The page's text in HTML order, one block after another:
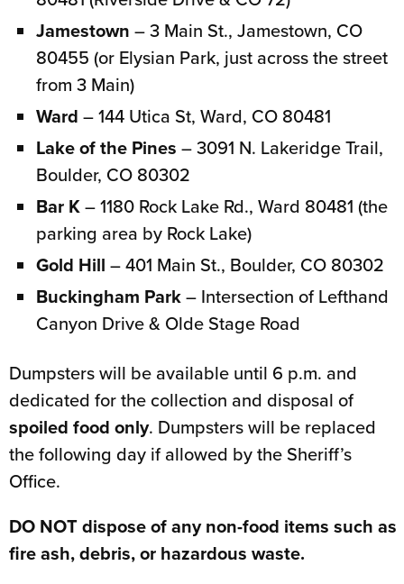
Jamestown – 3 Main St., Jamestown, CO
80455 (or Elysian Park, just across the street
from 3 Main)
Ward – 144 Utica St, Ward, CO 80481
Lake of the Pines – 3091 N. Lakeridge Trail,
Boulder, CO 80302
Bar K– 1180 Rock Lake Rd., Ward 80481 (the
parking area by Rock Lake)
Gold Hill – 401 Main St., Boulder, CO 80302
Buckingham Park– Intersection of Lefthand
Canyon Drive & Olde Stage Road
Dumpsters will be available until 6 p.m. and
dedicated for the collection and disposal of
spoiled food only. Dumpsters will be replaced
the following day if allowed by the Sheriff’s
Office.
DO NOT dispose of any non-food items such as
fire ash, debris, or hazardous waste.